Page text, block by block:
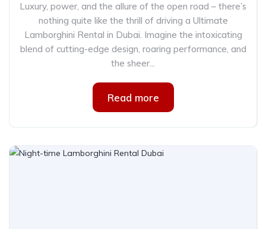
Luxury, power, and the allure of the open road – there’s
nothing quite like the thrill of driving a Ultimate
Lamborghini Rental in Dubai. Imagine the intoxicating
blend of cutting-edge design, roaring performance, and
the sheer...
Read more